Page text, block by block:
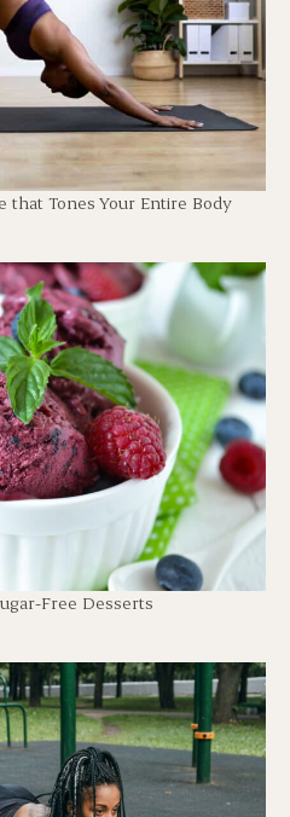
that Tones Your Entire Body
Free Desserts